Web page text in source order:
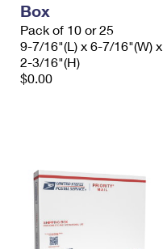
Box
Pack of 10 or 25
9-7/16"(L) x 6-7/16"(W) x
2-3/16"(H)
$0.00